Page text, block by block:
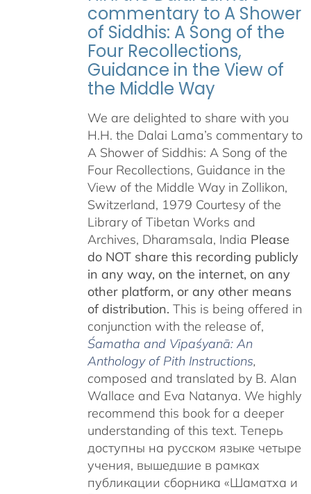
commentary to A Shower
of Siddhis: A Song of the
Four Recollections,
Guidance in the View of
the Middle Way
We are delighted to share with you
H.H. the Dalai Lama’s commentary to
A Shower of Siddhis: A Song of the
Four Recollections, Guidance in the
View of the Middle Way in Zollikon,
Switzerland, 1979 Courtesy of the
Library of Tibetan Works and
Archives, Dharamsala, India Please
do NOT share this recording publicly
in any way, on the internet, on any
other platform, or any other means
of distribution. This is being offered in
conjunction with the release of,
Śamatha and Vipaśyanā: An
Anthology of Pith Instructions,
composed and translated by B. Alan
Wallace and Eva Natanya. We highly
recommend this book for a deeper
understanding of this text. Теперь
доступны на русском языке четыре
учения, вышедшие в рамках
публикации сборника «Шаматха и